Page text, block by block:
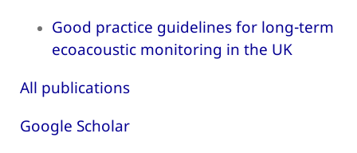
Good practice guidelines for long-term
ecoacoustic monitoring in the UK
All publications
Google Scholar